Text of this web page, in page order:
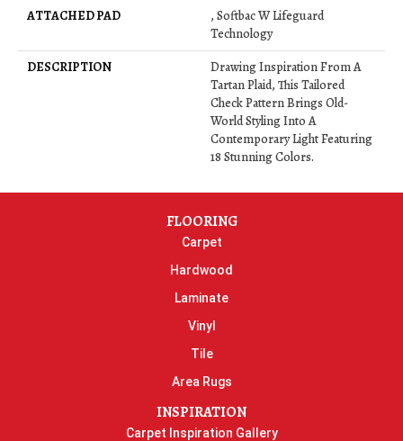
ATTACHED PAD
, Softbac W Lifeguard
Technology
DESCRIPTION
Drawing Inspiration From A
Tartan Plaid, This Tailored
Check Pattern Brings Old-
World Styling Into A
Contemporary Light Featuring
18 Stunning Colors.
FLOORING
Carpet
Hardwood
Laminate
Vinyl
Tile
Area Rugs
INSPIRATION
Carpet Inspiration Gallery